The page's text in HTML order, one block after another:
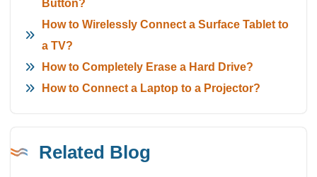
Button?
How to Wirelessly Connect a Surface Tablet to
a TV?
How to Completely Erase a Hard Drive?
How to Connect a Laptop to a Projector?
Related Blog